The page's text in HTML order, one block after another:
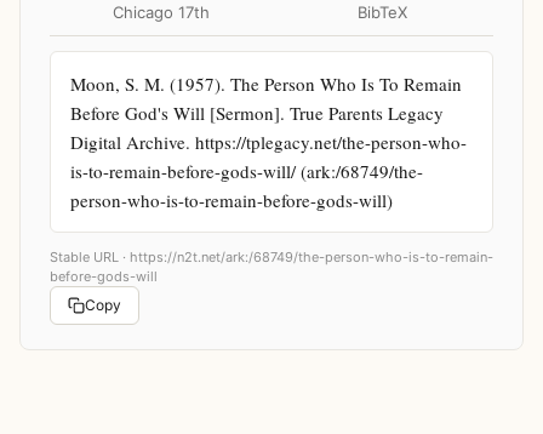
Chicago 17th BibTeX
Moon, S. M. (1957). The Person Who Is To Remain
Before God's Will [Sermon]. True Parents Legacy
Digital Archive. https://tplegacy.net/the-person-who-
is-to-remain-before-gods-will/ (ark:/68749/the-
person-who-is-to-remain-before-gods-will)
Stable URL · https://n2t.net/ark:/68749/the-person-who-is-to-remain-
before-gods-will
Copy